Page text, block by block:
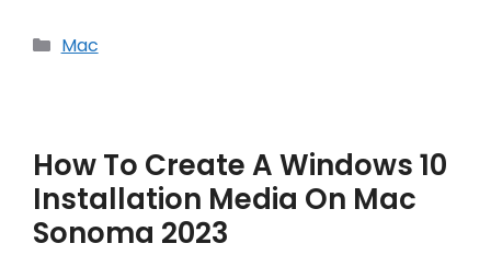
Categories
Mac
How To Create A Windows 10
Installation Media On Mac
Sonoma 2023